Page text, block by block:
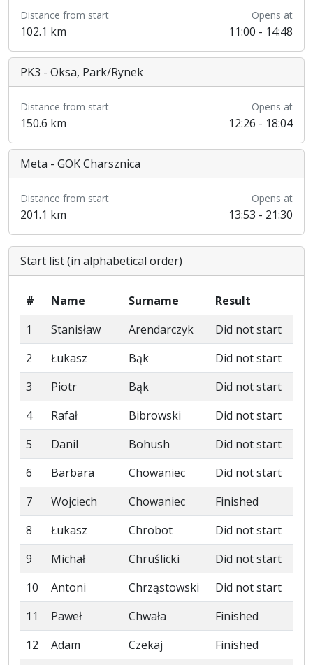
Distance from start
102.1 km
Opens at
11:00 - 14:48
PK3 - Oksa, Park/Rynek
Distance from start
150.6 km
Opens at
12:26 - 18:04
Meta - GOK Charsznica
Distance from start
201.1 km
Opens at
13:53 - 21:30
Start list (in alphabetical order)
# Name Surname
Result
1
Stanisław Arendarczyk
Did not start
2
Łukasz Bąk
Did not start
3
Piotr Bąk
Did not start
4
Rafał Bibrowski
Did not start
5
Danil Bohush
Did not start
6
Barbara Chowaniec
Did not start
7
Wojciech Chowaniec
Finished
8
Łukasz Chrobot
Did not start
9
Michał Chruślicki
Did not start
10
Antoni Chrząstowski
Did not start
11
Paweł Chwała
Finished
12
Adam Czekaj
Finished